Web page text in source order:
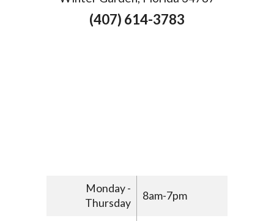
(407) 614-3783
Monday -
Thursday
8am-7pm